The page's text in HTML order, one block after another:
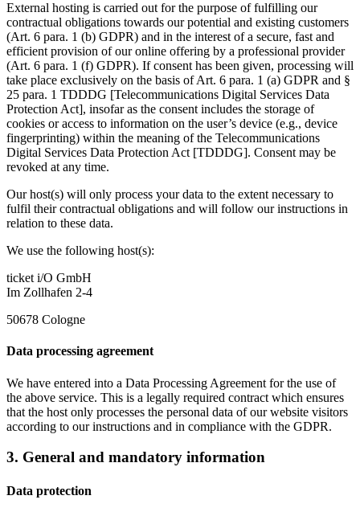
External hosting is carried out for the purpose of fulfilling our
contractual obligations towards our potential and existing customers
(Art. 6 para. 1 (b) GDPR) and in the interest of a secure, fast and
efficient provision of our online offering by a professional provider
(Art. 6 para. 1 (f) GDPR). If consent has been given, processing will
take place exclusively on the basis of Art. 6 para. 1 (a) GDPR and §
25 para. 1 TDDDG [Telecommunications Digital Services Data
Protection Act], insofar as the consent includes the storage of
cookies or access to information on the user’s device (e.g., device
fingerprinting) within the meaning of the Telecommunications
Digital Services Data Protection Act [TDDDG]. Consent may be
revoked at any time.
Our host(s) will only process your data to the extent necessary to
fulfil their contractual obligations and will follow our instructions in
relation to these data.
We use the following host(s):
ticket i/O GmbH
Im Zollhafen 2-4
50678 Cologne
Data processing agreement
We have entered into a Data Processing Agreement for the use of
the above service. This is a legally required contract which ensures
that the host only processes the personal data of our website visitors
according to our instructions and in compliance with the GDPR.
3. General and mandatory information
Data protection